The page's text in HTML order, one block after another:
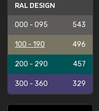
RAL DESIGN
000 - 095 543
100 - 190 496
200 - 290 457
300 - 360 329